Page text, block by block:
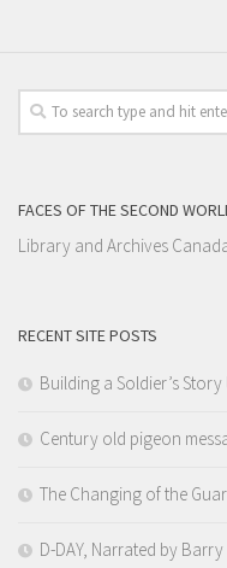
FACES OF THE SECOND
Library and Archives
RECENT SITE POSTS
Building a Soldier’s
Century old pigeon
The Changing of the
D-DAY, Narrated by